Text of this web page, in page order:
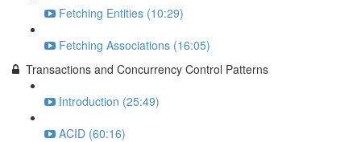
Fetching Entities (10:29)
Fetching Associations (16:05)
Transactions and Concurrency Control Patterns
Introduction (25:49)
ACID (60:16)